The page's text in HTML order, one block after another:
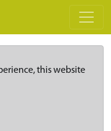
this website